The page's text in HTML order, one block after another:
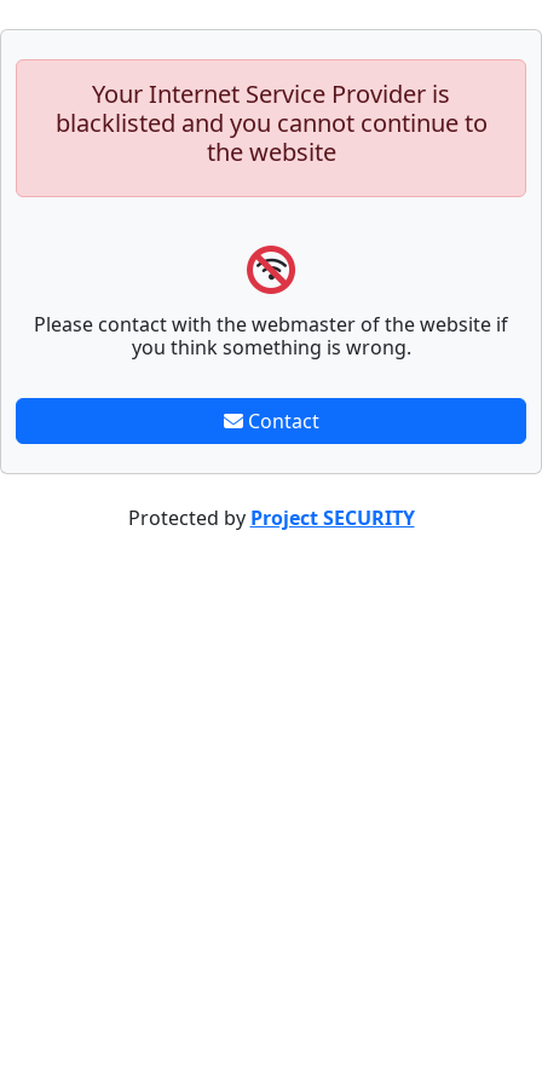
Your Internet Service Provider is
blacklisted and you cannot continue to
the website
Please contact with the webmaster of the website if
you think something is wrong.
Contact
Protected by Project SECURITY